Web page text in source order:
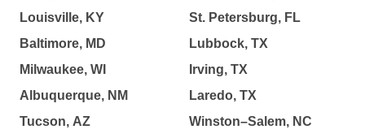
Louisville, KY
Baltimore, MD
Milwaukee, WI
Albuquerque, NM
Tucson, AZ
St. Petersburg, FL
Lubbock, TX
Irving, TX
Laredo, TX
Winston–Salem, NC